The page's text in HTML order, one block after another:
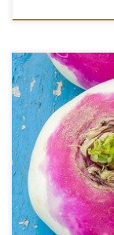
We recently wrote
preparation. But
more, but with a
(said booyta repa)